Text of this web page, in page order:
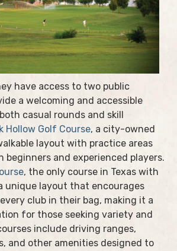
have access to two public
a welcoming and accessible
casual rounds and skill
Hollow Golf Course, a city-owned
layout with practice areas
and experienced players.
, the only course in Texas with
unique layout that encourages
club in their bag, making it a
for those seeking variety and
include driving ranges,
and other amenities designed to